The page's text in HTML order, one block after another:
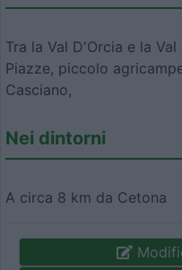
Tra la Val D'Orcia e la
Piazze, piccolo
Casciano,
Nei dintorni
A circa 8 km da Cetona